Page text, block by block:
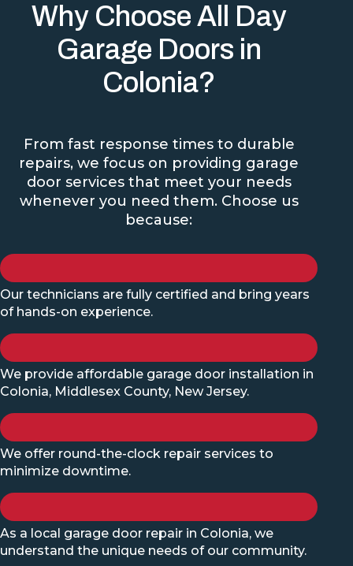
Why Choose All Day
Garage Doors in
Colonia?
From fast response times to durable
repairs, we focus on providing garage
door services that meet your needs
whenever you need them. Choose us
because:
Our technicians are fully certified and bring years
of hands-on experience.
We provide affordable garage door installation in
Colonia, Middlesex County, New Jersey.
We offer round-the-clock repair services to
minimize downtime.
As a local garage door repair in Colonia, we
understand the unique needs of our community.